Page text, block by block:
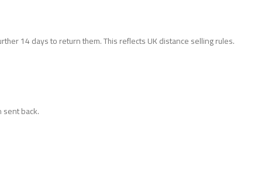
14 days to return them. This reflects UK distance selling rules.
back.